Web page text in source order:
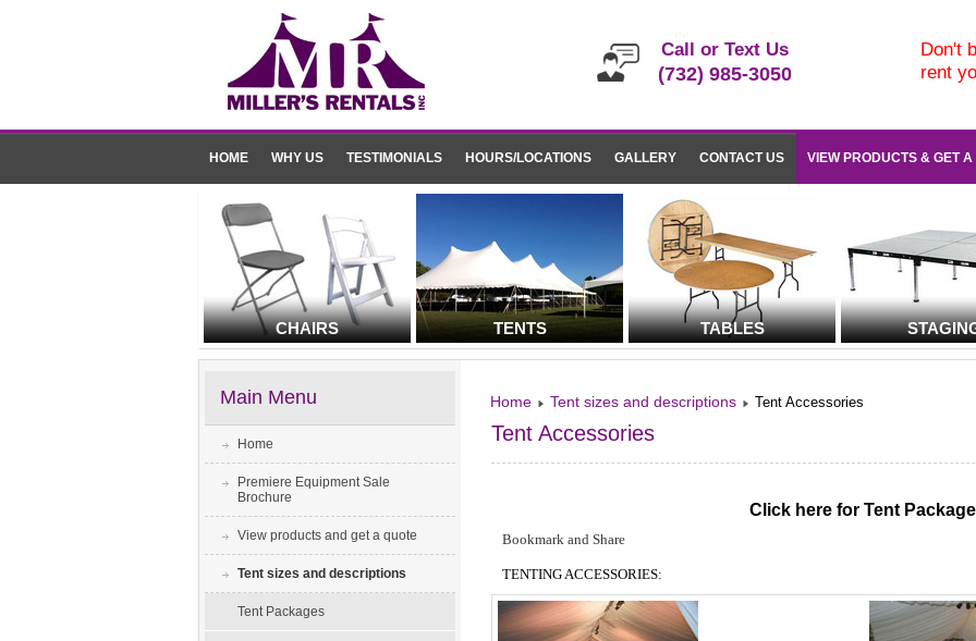
Call or Text Us
(732) 985-3050
Don't
rent
HOME WHY US TESTIMONIALS HOURS/LOCATIONS GALLERY CONTACT US VIEW PRODUCTS & GET A
CHAIRS TENTS TABLES
Main Menu
Home
Premiere Equipment Sale
Brochure
View products and get a quote
Tent sizes and descriptions
Tent Packages
Home Tent sizes and descriptions Tent Accessories
Tent Accessories
Click here for Tent
TENTING ACCESSORIES: